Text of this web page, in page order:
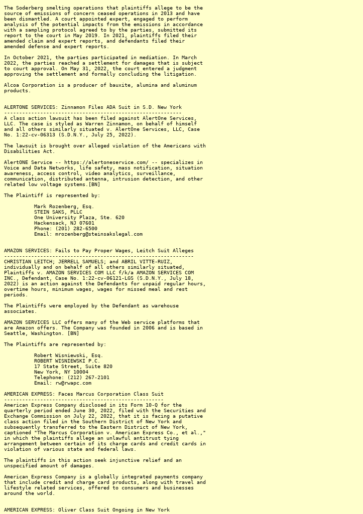
The Soderberg smelting operations that plaintiffs allege to be the
source of emissions of concern ceased operations in 2013 and have
been dismantled. A court appointed expert, engaged to perform
analysis of the potential impacts from the emissions in accordance
with a sampling protocol agreed to by the parties, submitted its
report to the court in May 2019. In 2021, plaintiffs filed their
amended claim and expert reports, and defendants filed their
amended defense and expert reports.
In October 2021, the parties participated in mediation. In March
2022, the parties reached a settlement for damages that is subject
to court approval. On May 31, 2022, the court entered a judgment
approving the settlement and formally concluding the litigation.
Alcoa Corporation is a producer of bauxite, alumina and aluminum
products.
ALERTONE SERVICES: Zinnamon Files ADA Suit in S.D. New York
-----------------------------------------------------------
A class action lawsuit has been filed against AlertOne Services,
LLC. The case is styled as Warren Zinnamon, on behalf of himself
and all others similarly situated v. AlertOne Services, LLC, Case
No. 1:22-cv-06313 (S.D.N.Y., July 25, 2022).
The lawsuit is brought over alleged violation of the Americans with
Disabilities Act.
AlertONE Service -- https://alertoneservice.com/ -- specializes in
Voice and Data Networks, life safety, mass notification, situation
awareness, access control, video analytics, surveillance,
communication, distributed antenna, intrusion detection, and other
related low voltage systems.[BN]
The Plaintiff is represented by:
Mark Rozenberg, Esq.
STEIN SAKS, PLLC
One University Plaza, Ste. 620
Hackensack, NJ 07601
Phone: (201) 282-6500
Email: mrozenberg@steinsakslegal.com
AMAZON SERVICES: Fails to Pay Proper Wages, Leitch Suit Alleges
---------------------------------------------------------------
CHRISTIAN LEITCH; JERRELL SAMUELS; and ABRIL VITTE-RUIZ,
individually and on behalf of all others similarly situated,
Plaintiffs v. AMAZON SERVICES COM LLC f/k/a AMAZON SERVICES COM
INC., Defendant, Case No. 1:22-cv-06121-LGS (S.D.N.Y., July 18,
2022) is an action against the Defendants for unpaid regular hours,
overtime hours, minimum wages, wages for missed meal and rest
periods.
The Plaintiffs were employed by the Defendant as warehouse
associates.
AMAZON SERVICES LLC offers many of the Web service platforms that
are Amazon offers. The Company was founded in 2006 and is based in
Seattle, Washington. [BN]
The Plaintiffs are represented by:
Robert Wisniewski, Esq.
ROBERT WISNIEWSKI P.C.
17 State Street, Suite 820
New York, NY 10004
Telephone: (212) 267-2101
Email: rw@rwapc.com
AMERICAN EXPRESS: Faces Marcus Corporation Class Suit
-----------------------------------------------------
American Express Company disclosed in its Form 10-Q for the
quarterly period ended June 30, 2022, filed with the Securities and
Exchange Commission on July 22, 2022, that it is facing a putative
class action filed in the Southern District of New York and
subsequently transferred to the Eastern District of New York,
captioned "The Marcus Corporation v. American Express Co., et al.,"
in which the plaintiffs allege an unlawful antitrust tying
arrangement between certain of its charge cards and credit cards in
violation of various state and federal laws.
The plaintiffs in this action seek injunctive relief and an
unspecified amount of damages.
American Express Company is a globally integrated payments company
that include credit and charge card products, along with travel and
lifestyle related services, offered to consumers and businesses
around the world.
AMERICAN EXPRESS: Oliver Class Suit Ongoing in New York